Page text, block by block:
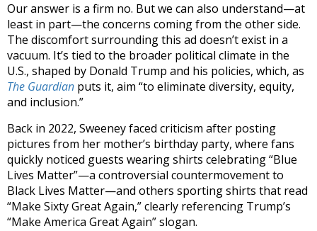
Our answer is a firm no. But we can also understand—at
least in part—the concerns coming from the other side.
The discomfort surrounding this ad doesn’t exist in a
vacuum. It’s tied to the broader political climate in the
U.S., shaped by Donald Trump and his policies, which, as
The Guardian puts it, aim “to eliminate diversity, equity,
and inclusion.”
Back in 2022, Sweeney faced criticism after posting
pictures from her mother’s birthday party, where fans
quickly noticed guests wearing shirts celebrating “Blue
Lives Matter”—a controversial countermovement to
Black Lives Matter—and others sporting shirts that read
“Make Sixty Great Again,” clearly referencing Trump’s
“Make America Great Again” slogan.